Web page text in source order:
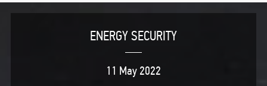
ENERGY SECURITY
11 May 2022